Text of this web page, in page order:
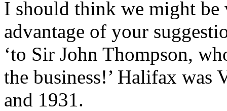
I should think we might be
advantage of your
‘to Sir John Thompson,
the business!’ Halifax was
and 1931.